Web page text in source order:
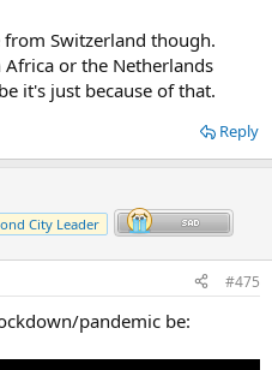
Switzerland though.
or the Netherlands
it's just because of that.
Reply
City Leader
#475
pandemic be: